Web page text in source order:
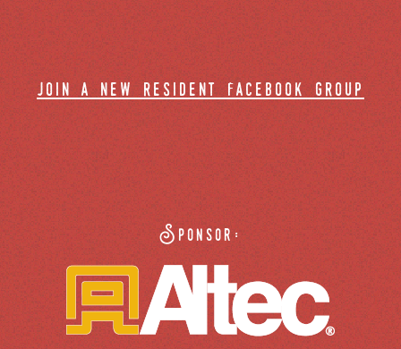
join a new resident facebook group
Sponsor: